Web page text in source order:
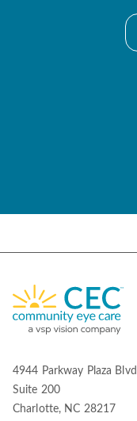
4944 Parkway Plaza Blvd
Suite 200
Charlotte, NC 28217